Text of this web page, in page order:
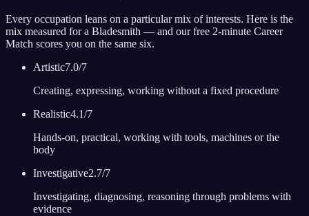
Every occupation leans on a particular mix of interests. Here is the
mix measured for a Bladesmith — and our free 2-minute Career
Match scores you on the same six.
Artistic7.0/7
Creating, expressing, working without a fixed procedure
Realistic4.1/7
Hands-on, practical, working with tools, machines or the
body
Investigative2.7/7
Investigating, diagnosing, reasoning through problems with
evidence